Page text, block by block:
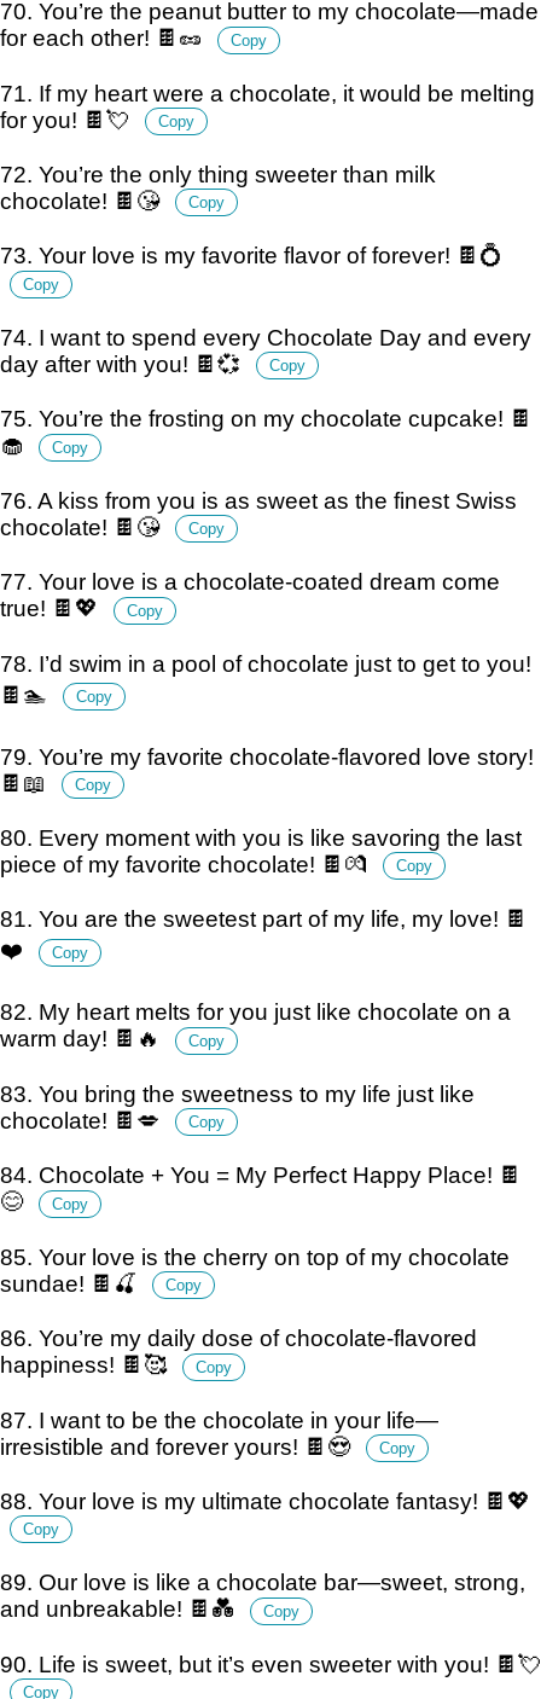
70. You’re the peanut butter to my chocolate—made
for each other! 🍫🥜
Copy
71. If my heart were a chocolate, it would be melting
for you! 🍫💘
Copy
72. You’re the only thing sweeter than milk
chocolate! 🍫😘
Copy
73. Your love is my favorite flavor of forever! 🍫💍
Copy
74. I want to spend every Chocolate Day and every
day after with you! 🍫💞
Copy
75. You’re the frosting on my chocolate cupcake! 🍫
🧁
Copy
76. A kiss from you is as sweet as the finest Swiss
chocolate! 🍫😘
Copy
77. Your love is a chocolate-coated dream come
true! 🍫💖
Copy
78. I’d swim in a pool of chocolate just to get to you!
🍫🏊
Copy
79. You’re my favorite chocolate-flavored love story!
🍫📖
Copy
80. Every moment with you is like savoring the last
piece of my favorite chocolate! 🍫💏
Copy
81. You are the sweetest part of my life, my love! 🍫
❤️
Copy
82. My heart melts for you just like chocolate on a
warm day! 🍫🔥
Copy
83. You bring the sweetness to my life just like
chocolate! 🍫💋
Copy
84. Chocolate + You = My Perfect Happy Place! 🍫
😊
Copy
85. Your love is the cherry on top of my chocolate
sundae! 🍫🍒
Copy
86. You’re my daily dose of chocolate-flavored
happiness! 🍫🥰
Copy
87. I want to be the chocolate in your life—
irresistible and forever yours! 🍫😍
Copy
88. Your love is my ultimate chocolate fantasy! 🍫💖
Copy
89. Our love is like a chocolate bar—sweet, strong,
and unbreakable! 🍫💑
Copy
90. Life is sweet, but it’s even sweeter with you! 🍫💘
Copy